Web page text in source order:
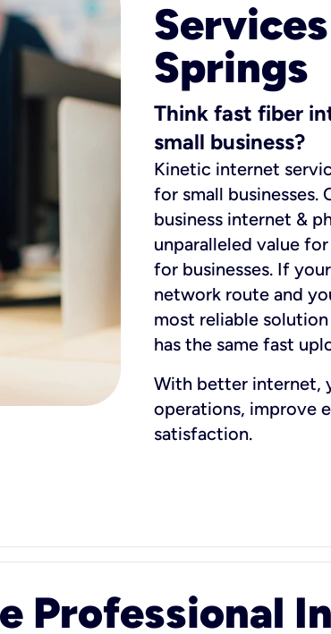
Springs
Think fast fiber
small business?
Kinetic internet
for small
business internet &
unparalleled value
for businesses. If
network route and
most reliable
has the same fast
With better internet,
operations, improve
satisfaction.
Professional